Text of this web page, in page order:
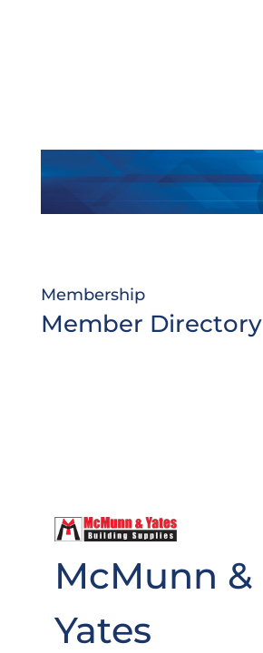
Membership
Member Directory
McMunn &
Yates